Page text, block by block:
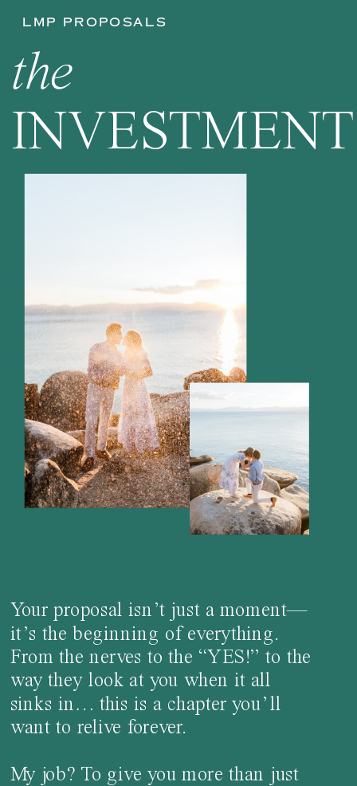
LMP PROPOSALS
the
INVESTMENT
Your proposal isn’t just a moment—
it’s the beginning of everything.
From the nerves to the “YES!” to the
way they look at you when it all
sinks in… this is a chapter you’ll
want to relive forever.
My job? To give you more than just